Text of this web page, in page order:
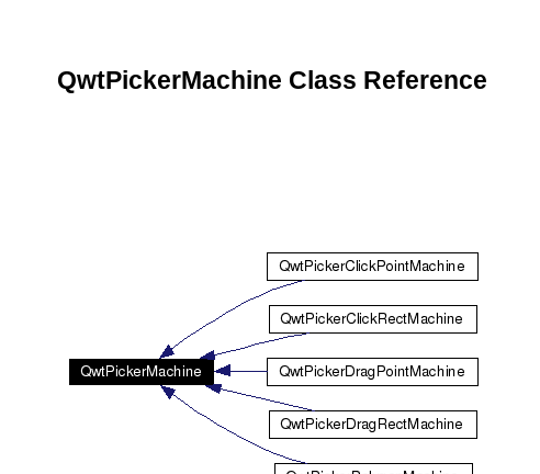
QwtPickerMachine Class Reference